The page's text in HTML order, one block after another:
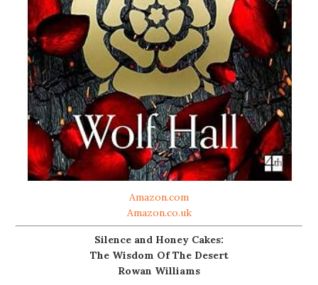
Amazon.com
Amazon.co.uk
Silence and Honey Cakes:
The Wisdom Of The Desert
Rowan Williams